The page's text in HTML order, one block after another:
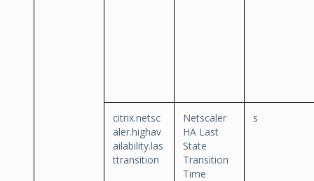
citrix.netsc
aler.highav
ailability.las
ttransition
Netscaler
HA Last
State
Transition
Time
s